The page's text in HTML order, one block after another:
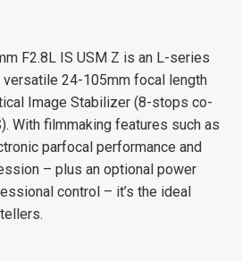
F2.8L IS USM Z is an L-series
24-105mm focal length
Image Stabilizer (8-stops co-
With filmmaking features such as
parfocal performance and
– plus an optional power
control – it’s the ideal